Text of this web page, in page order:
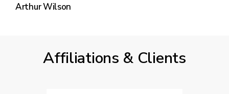
Arthur Wilson
Affiliations & Clients